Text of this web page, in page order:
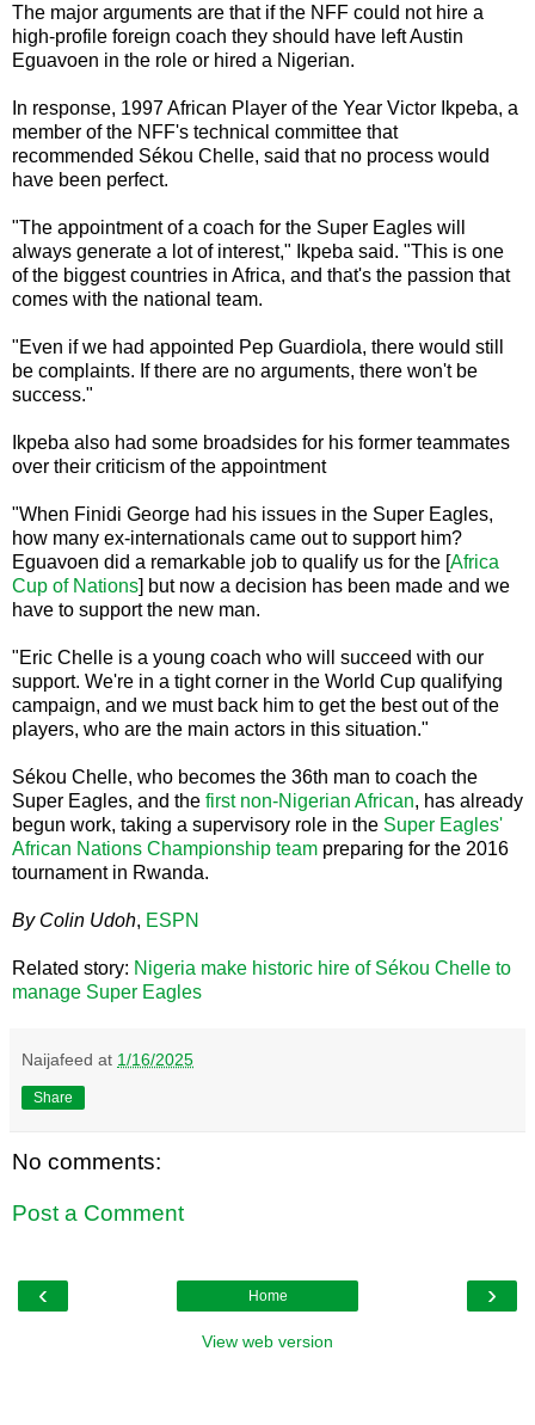
The major arguments are that if the NFF could not hire a
high-profile foreign coach they should have left Austin
Eguavoen in the role or hired a Nigerian.
In response, 1997 African Player of the Year Victor Ikpeba, a
member of the NFF's technical committee that
recommended Sékou Chelle, said that no process would
have been perfect.
"The appointment of a coach for the Super Eagles will
always generate a lot of interest," Ikpeba said. "This is one
of the biggest countries in Africa, and that's the passion that
comes with the national team.
"Even if we had appointed Pep Guardiola, there would still
be complaints. If there are no arguments, there won't be
success."
Ikpeba also had some broadsides for his former teammates
over their criticism of the appointment
"When Finidi George had his issues in the Super Eagles,
how many ex-internationals came out to support him?
Eguavoen did a remarkable job to qualify us for the [Africa
Cup of Nations] but now a decision has been made and we
have to support the new man.
"Eric Chelle is a young coach who will succeed with our
support. We're in a tight corner in the World Cup qualifying
campaign, and we must back him to get the best out of the
players, who are the main actors in this situation."
Sékou Chelle, who becomes the 36th man to coach the
Super Eagles, and the first non-Nigerian African, has already
begun work, taking a supervisory role in the Super Eagles'
African Nations Championship team preparing for the 2016
tournament in Rwanda.
By Colin Udoh, ESPN
Related story: Nigeria make historic hire of Sékou Chelle to
manage Super Eagles
Naijafeed at 1/16/2025
Share
No comments:
Post a Comment
‹ ›
Home
View web version